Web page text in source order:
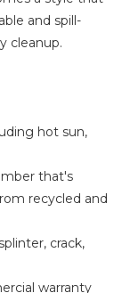
and spill-
cleanup.
hot sun,
that's
recycled and
crack,
warranty